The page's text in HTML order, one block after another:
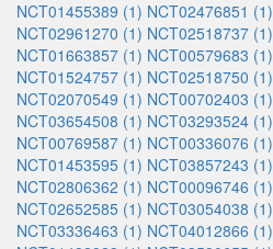
NCT01455389 (1) NCT02476851 (1)
NCT02961270 (1) NCT02518737 (1)
NCT01663857 (1) NCT00579683 (1)
NCT01524757 (1) NCT02518750 (1)
NCT02070549 (1) NCT00702403 (1)
NCT03654508 (1) NCT03293524 (1)
NCT00769587 (1) NCT00336076 (1)
NCT01453595 (1) NCT03857243 (1)
NCT02806362 (1) NCT00096746 (1)
NCT02652585 (1) NCT03054038 (1)
NCT03336463 (1) NCT04012866 (1)